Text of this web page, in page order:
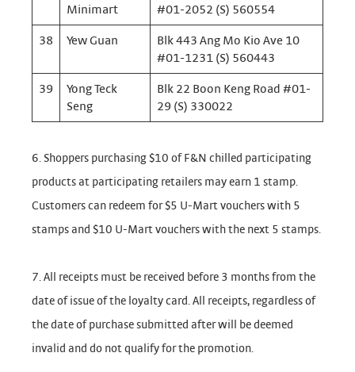
Minimart
#01-2052 (S) 560554
38 Yew Guan
Blk 443 Ang Mo Kio Ave 10
#01-1231 (S) 560443
39
Yong Teck
Seng
Blk 22 Boon Keng Road #01-
29 (S) 330022
6. Shoppers purchasing $10 of F&N chilled participating
products at participating retailers may earn 1 stamp.
Customers can redeem for $5 U-Mart vouchers with 5
stamps and $10 U-Mart vouchers with the next 5 stamps.
7. All receipts must be received before 3 months from the
date of issue of the loyalty card. All receipts, regardless of
the date of purchase submitted after will be deemed
invalid and do not qualify for the promotion.